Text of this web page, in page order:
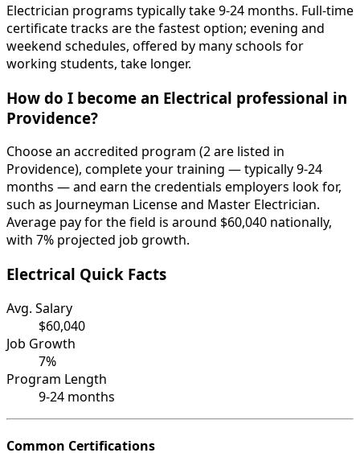
Electrician programs typically take 9-24 months. Full-time
certificate tracks are the fastest option; evening and
weekend schedules, offered by many schools for
working students, take longer.
How do I become an Electrical professional in
Providence?
Choose an accredited program (2 are listed in
Providence), complete your training — typically 9-24
months — and earn the credentials employers look for,
such as Journeyman License and Master Electrician.
Average pay for the field is around $60,040 nationally,
with 7% projected job growth.
Electrical Quick Facts
Avg. Salary
$60,040
Job Growth
7%
Program Length
9-24 months
Common Certifications